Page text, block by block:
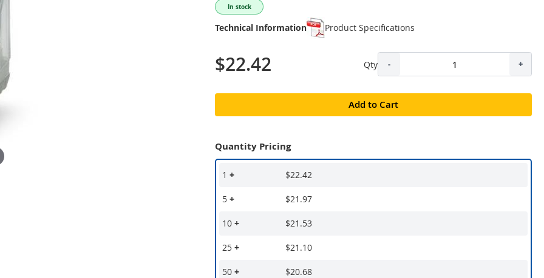
In stock
Technical Information Product Specifications
$22.42 Qty - +
Add to Cart
Quantity Pricing
1+ $22.42
5+ $21.97
10+ $21.53
25+ $21.10
50+ $20.68